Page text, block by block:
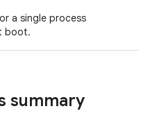
a single process
boot.
summary